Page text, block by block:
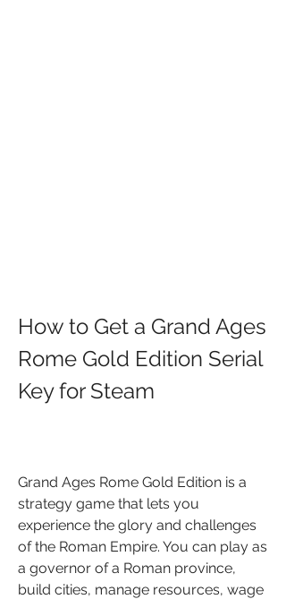
How to Get a Grand Ages
Rome Gold Edition Serial
Key for Steam
Grand Ages Rome Gold Edition is a
strategy game that lets you
experience the glory and challenges
of the Roman Empire. You can play as
a governor of a Roman province,
build cities, manage resources, wage